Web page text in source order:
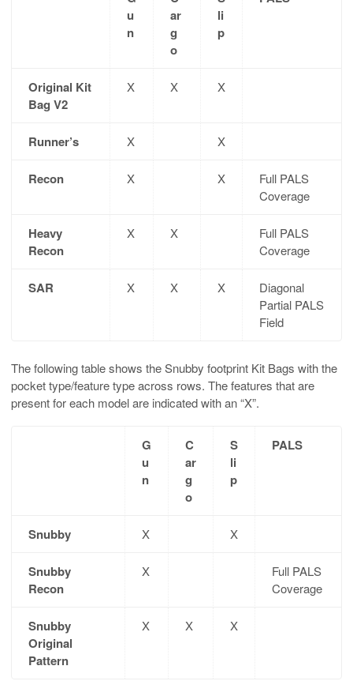
u
n
ar
g
o
li
p
Original Kit
Bag V2
X X X
Runner’s X X
Recon X X
Full PALS
Coverage
Heavy
Recon
X X
Full PALS
Coverage
SAR X X X
Diagonal
Partial PALS
Field
The following table shows the Snubby footprint Kit Bags with the
pocket type/feature type across rows. The features that are
present for each model are indicated with an “X”.
G
u
n
C
ar
g
o
S
li
p
PALS
Snubby X X
Snubby
Recon
X
Full PALS
Coverage
Snubby
Original
Pattern
X X X